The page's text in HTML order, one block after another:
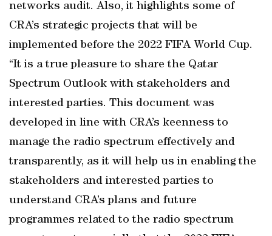
networks audit. Also, it highlights some of
CRA’s strategic projects that will be
implemented before the 2022 FIFA World Cup.
“It is a true pleasure to share the Qatar
Spectrum Outlook with stakeholders and
interested parties. This document was
developed in line with CRA’s keenness to
manage the radio spectrum effectively and
transparently, as it will help us in enabling the
stakeholders and interested parties to
understand CRA’s plans and future
programmes related to the radio spectrum